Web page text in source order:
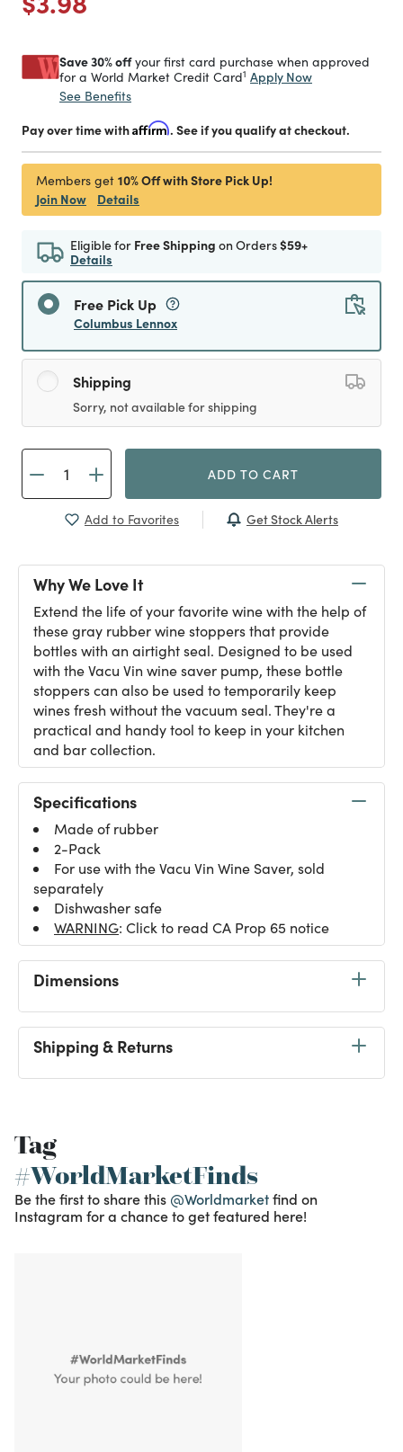
Save 30% offyour first card purchase when approved
for a World Market Credit Card1 Apply Now
See Benefits
Pay over time withAffirm. See if you qualify at checkout.
Members get 10% Off with Store Pick Up!
Join Now
Details
Eligible for Free Shipping on Orders$59+
Details
Free Pick Up
Columbus Lennox
Shipping
Sorry, not available for shipping
ADD TO CART
Add to Favorites Get Stock Alerts
Why We Love It
Extend the life of your favorite wine with the help of
these gray rubber wine stoppers that provide
bottles with an airtight seal. Designed to be used
with the Vacu Vin wine saver pump, these bottle
stoppers can also be used to temporarily keep
wines fresh without the vacuum seal. They're a
practical and handy tool to keep in your kitchen
and bar collection.
Specifications
Made of rubber
2-Pack
For use with the Vacu Vin Wine Saver, sold
separately
Dishwasher safe
WARNING: Click to read CA Prop 65 notice
Dimensions
Shipping & Returns
Tag
#WorldMarketFinds
Be the first to share this @Worldmarketfind on
Instagram for a chance to get featured here!